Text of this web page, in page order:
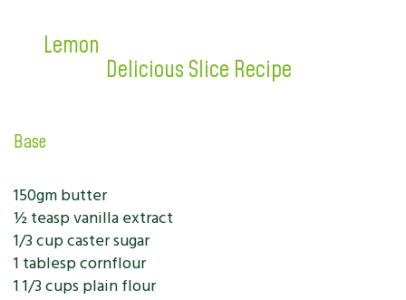
Lemon
Delicious Slice Recipe
Base
150gm butter
½ teasp vanilla extract
1/3 cup caster sugar
1 tablesp cornflour
1 1/3 cups plain flour